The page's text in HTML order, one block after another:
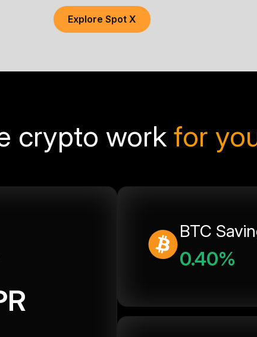
Explore Spot X
crypto work for
BTC
0.40%